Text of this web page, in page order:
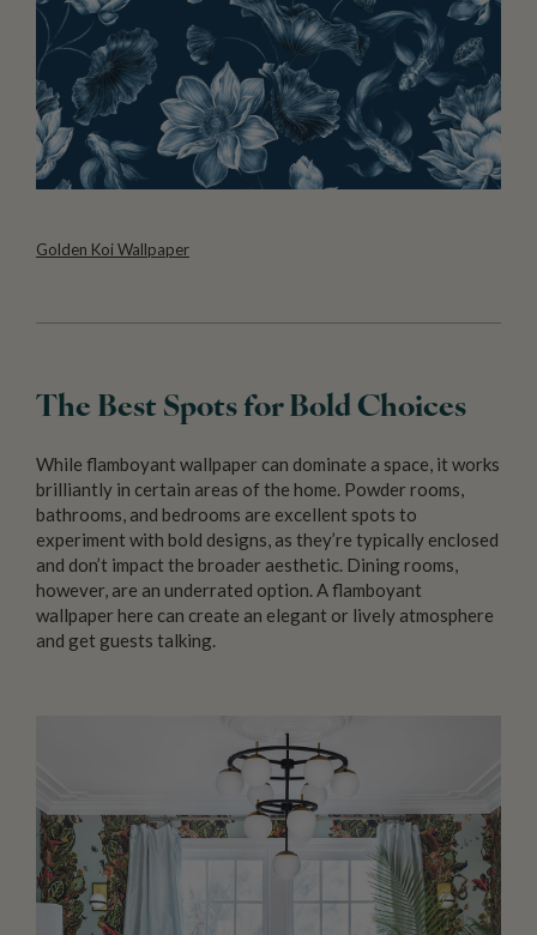
Golden Koi Wallpaper
The Best Spots for Bold Choices
While flamboyant wallpaper can dominate a space, it works
brilliantly in certain areas of the home. Powder rooms,
bathrooms, and bedrooms are excellent spots to
experiment with bold designs, as they’re typically enclosed
and don’t impact the broader aesthetic. Dining rooms,
however, are an underrated option. A flamboyant
wallpaper here can create an elegant or lively atmosphere
and get guests talking.